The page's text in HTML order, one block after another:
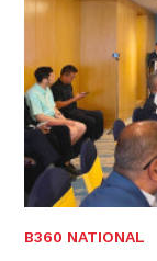
B360 NATIONAL